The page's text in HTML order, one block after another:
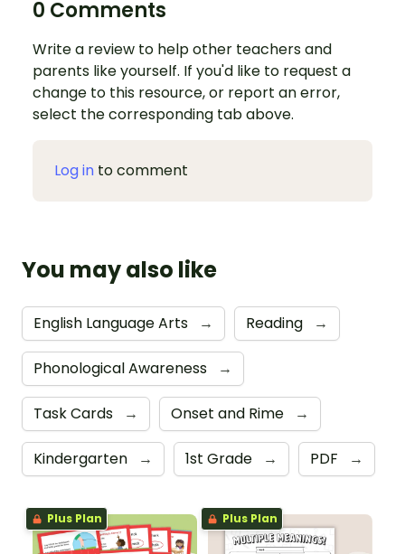
0 Comments
Write a review to help other teachers and
parents like yourself. If you'd like to request a
change to this resource, or report an error,
select the corresponding tab above.
Log in to comment
You may also like
English Language Arts → Reading →
Phonological Awareness →
Task Cards → Onset and Rime →
Kindergarten → 1st Grade → PDF →
Plus Plan Plus Plan